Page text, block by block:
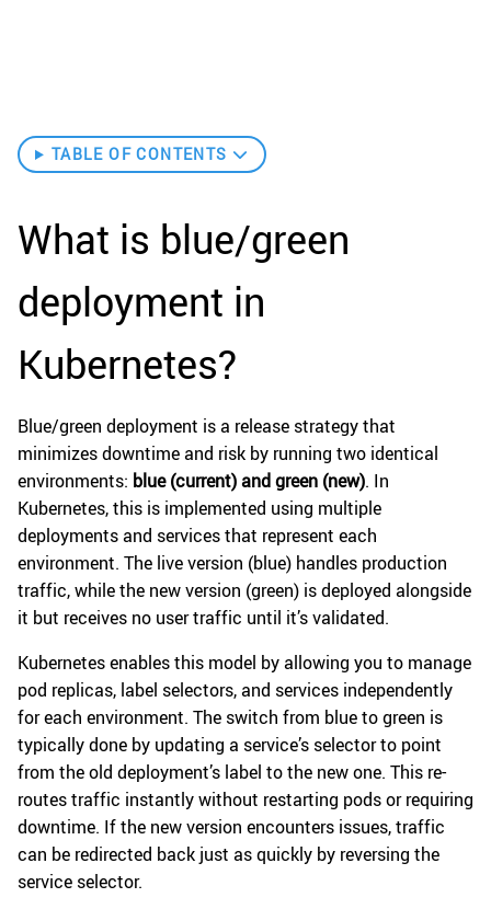
TABLE OF CONTENTS
What is blue/green
deployment in
Kubernetes?
Blue/green deployment is a release strategy that
minimizes downtime and risk by running two identical
environments: blue (current) and green (new). In
Kubernetes, this is implemented using multiple
deployments and services that represent each
environment. The live version (blue) handles production
traffic, while the new version (green) is deployed alongside
it but receives no user traffic until it’s validated.
Kubernetes enables this model by allowing you to manage
pod replicas, label selectors, and services independently
for each environment. The switch from blue to green is
typically done by updating a service’s selector to point
from the old deployment’s label to the new one. This re-
routes traffic instantly without restarting pods or requiring
downtime. If the new version encounters issues, traffic
can be redirected back just as quickly by reversing the
service selector.